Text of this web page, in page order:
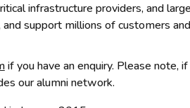
infrastructure providers, and
support millions of customers
if you have an enquiry. Please note,
our alumni network.